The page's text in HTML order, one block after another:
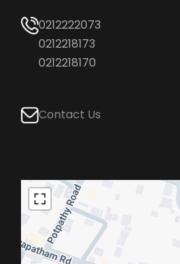
0212222073
0212218173
0212218170
Contact Us